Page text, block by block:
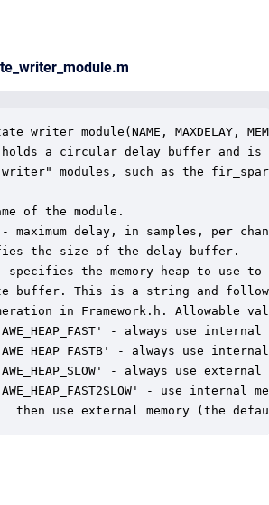
MAXDELAY,
holds a circular delay buffer and is
modules, such as the
of the module.
maximum delay, in samples, per
the size of the delay buffer.
specifies the memory heap to use to
buffer. This is a string and
in Framework.h. Allowable
- always use internal
- always use
- always use external
- use internal
then use external memory (the